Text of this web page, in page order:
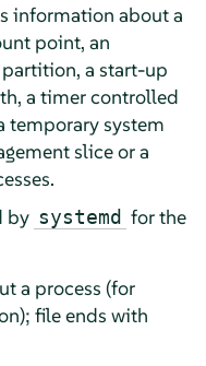
information about a
point, an
a start-up
a timer controlled
temporary system
slice or a
by systemd for the
a process (for
file ends with